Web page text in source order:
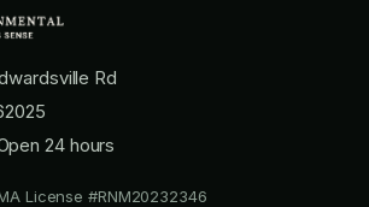
Rd
24 hours
License #RNM20232346